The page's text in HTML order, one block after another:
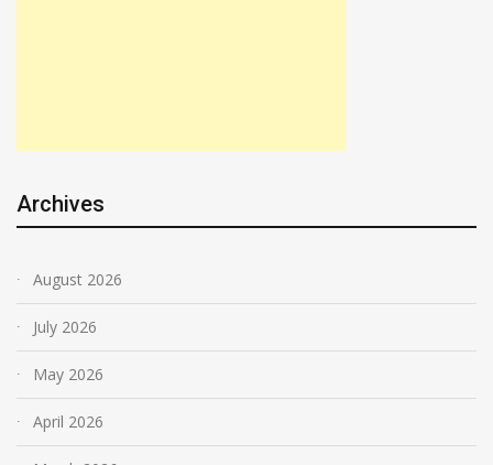
Archives
August 2026
July 2026
May 2026
April 2026